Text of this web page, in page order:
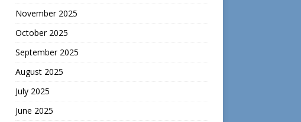
November 2025
October 2025
September 2025
August 2025
July 2025
June 2025